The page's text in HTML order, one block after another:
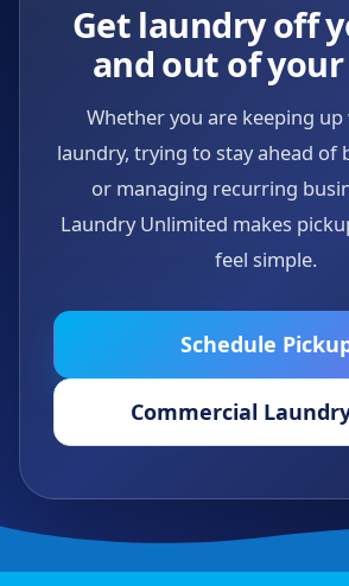
Get laundry off
and out of
Whether you are keeping
laundry, trying to stay ahead of
or managing recurring
Laundry Unlimited makes
feel simple.
Schedule
Commercial